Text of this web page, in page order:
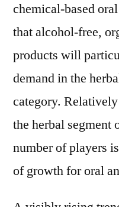
chemical-based
that alcohol-free,
products will
demand in the
category.
the herbal segment
number of players
of growth for oral